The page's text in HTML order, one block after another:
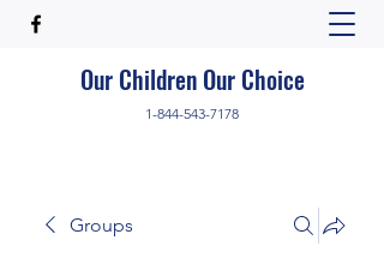
Our Children Our Choice
1-844-543-7178
Groups